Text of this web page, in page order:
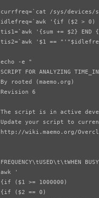
currfreq=`cat /sys/devices/
idlefreq=`awk '{if ($2 > 0)
tis1=`awk '{sum += $2}
tis2=`awk '$1 ==
echo -e "
SCRIPT FOR ANALYZING
By rooted (maemo.org)
Revision 6
The script is in active
Update your script to
http://wiki.maemo.org/
FREQUENCY\tUSED\t\tWHEN
awk '
{if ($1 >= 1000000)
{if ($2 == 0)